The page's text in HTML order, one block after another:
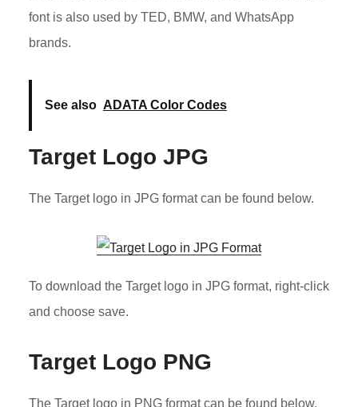
font is also used by TED, BMW, and WhatsApp
brands.
See also ADATA Color Codes
Target Logo JPG
The Target logo in JPG format can be found below.
To download the Target logo in JPG format, right-click
and choose save.
Target Logo PNG
The Target logo in PNG format can be found below.